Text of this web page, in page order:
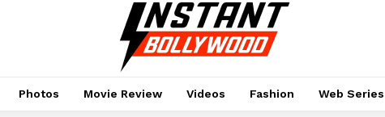
Photos Movie Review Videos Fashion Web Series